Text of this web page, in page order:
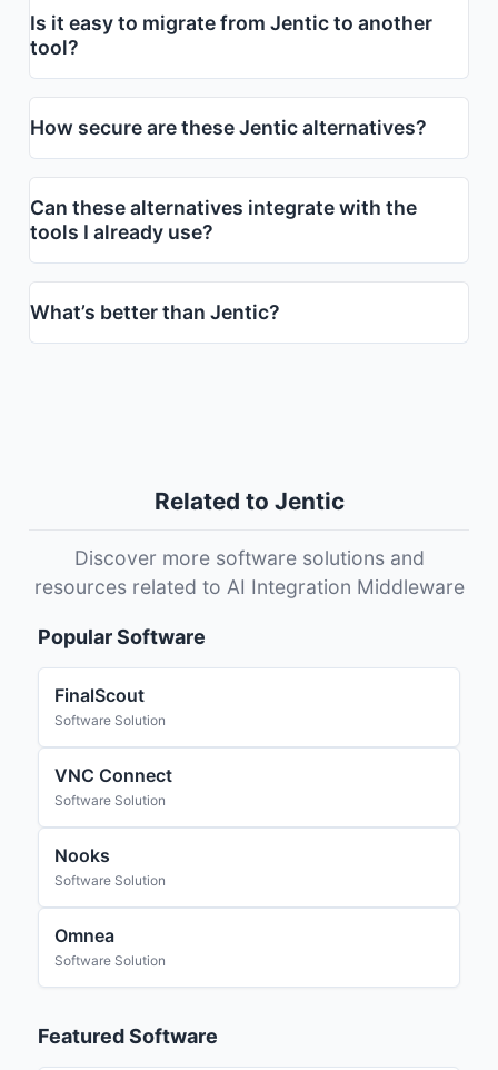
Is it easy to migrate from Jentic to another
tool?
How secure are these Jentic alternatives?
Can these alternatives integrate with the
tools I already use?
What’s better than Jentic?
Related to Jentic
Discover more software solutions and
resources related to AI Integration Middleware
Popular Software
FinalScout
Software Solution
VNC Connect
Software Solution
Nooks
Software Solution
Omnea
Software Solution
Featured Software